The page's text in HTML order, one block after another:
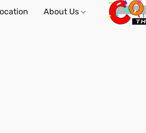
About Us